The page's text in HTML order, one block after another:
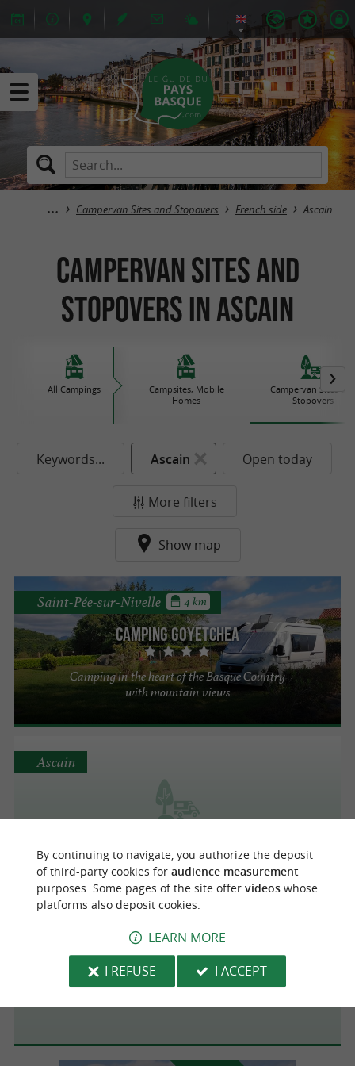
Campervan Sites and Stopovers French side Ascain
Campervan Sites and
Stopovers in Ascain
All Campings
Campsites, Mobile
Homes
Campervan Sites
Stopovers
Keywords... Ascain Open today
More filters
Show map
Camping Goyetchea
Camping in the heart of the Basque Country
with mountain views
Saint-Pée-sur-Nivelle 4 km
Ascain
Aire de camping-cars de Sare
By continuing to navigate, you authorize the deposit
of third-party cookies for audience measurement
purposes. Some pages of the site offer videoswhose
platforms also deposit cookies.
LEARN MORE
I REFUSE
I ACCEPT